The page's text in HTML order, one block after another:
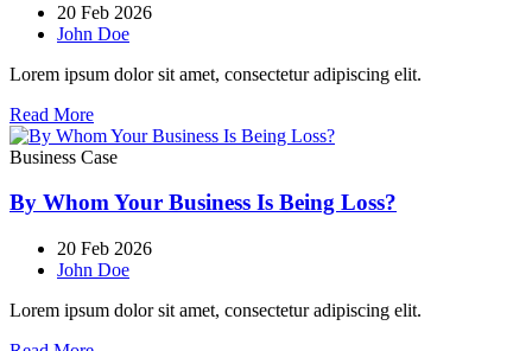
20 Feb 2026
John Doe
Lorem ipsum dolor sit amet, consectetur adipiscing elit.
Read More
Business Case
By Whom Your Business Is Being Loss?
20 Feb 2026
John Doe
Lorem ipsum dolor sit amet, consectetur adipiscing elit.